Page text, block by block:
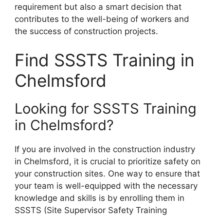
requirement but also a smart decision that
contributes to the well-being of workers and
the success of construction projects.
Find SSSTS Training in
Chelmsford
Looking for SSSTS Training
in Chelmsford?
If you are involved in the construction industry
in Chelmsford, it is crucial to prioritize safety on
your construction sites. One way to ensure that
your team is well-equipped with the necessary
knowledge and skills is by enrolling them in
SSSTS (Site Supervisor Safety Training